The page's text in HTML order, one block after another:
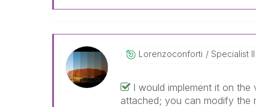
Lorenzoconforti Specialist II
I would implement it on the
attached; you can modify the